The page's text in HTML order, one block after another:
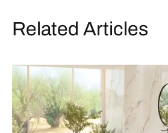
Related Articles